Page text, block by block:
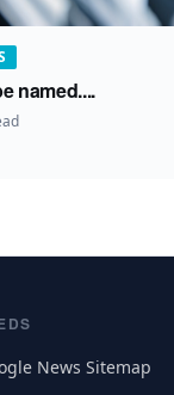
named....
News Sitemap